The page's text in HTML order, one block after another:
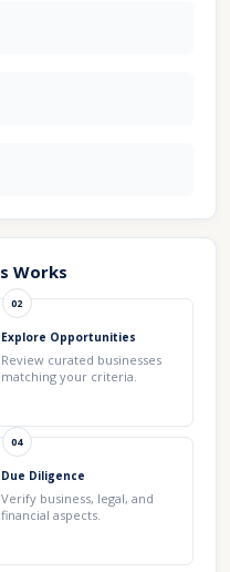
Works
02
Explore Opportunities
Review curated businesses
matching your criteria.
04
Due Diligence
Verify business, legal, and
financial aspects.